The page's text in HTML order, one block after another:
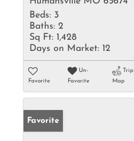
Beds: 3
Baths: 2
Sq Ft: 1,428
Days on Market: 12
Favorite
Un-
Favorite
Trip
Map
Favorite